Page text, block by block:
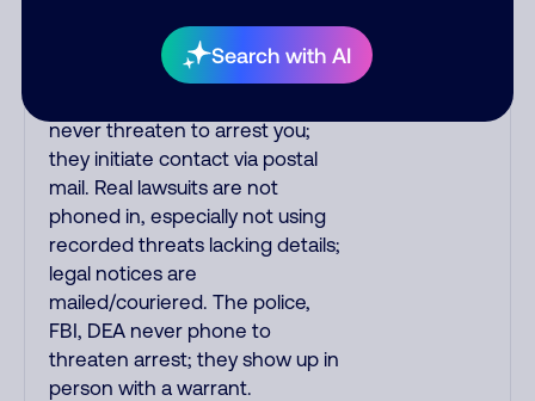
Search with AI
and Social Security
Administration. The IRS/SSA
never threaten to arrest you;
they initiate contact via postal
mail. Real lawsuits are not
phoned in, especially not using
recorded threats lacking details;
legal notices are
mailed/couriered. The police,
FBI, DEA never phone to
threaten arrest; they show up in
person with a warrant.